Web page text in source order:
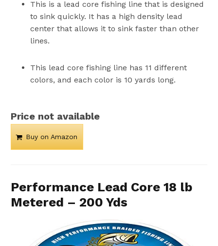
This is a lead core fishing line that is designed
to sink quickly. It has a high density lead
center that allows it to sink faster than other
lines.
This lead core fishing line has 11 different
colors, and each color is 10 yards long.
Price not available
Buy on Amazon
Performance Lead Core 18 lb
Metered – 200 Yds